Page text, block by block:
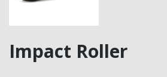
Impact Roller